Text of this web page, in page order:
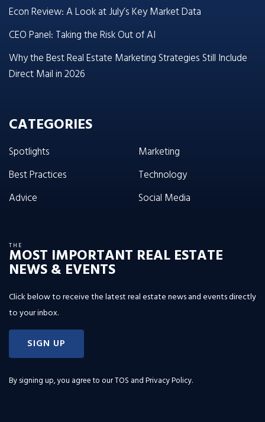
Econ Review: A Look at July’s Key Market Data
CEO Panel: Taking the Risk Out of AI
Why the Best Real Estate Marketing Strategies Still Include
Direct Mail in 2026
CATEGORIES
Spotlights
Best Practices
Advice
Marketing
Technology
Social Media
THE
MOST IMPORTANT REAL ESTATE
NEWS & EVENTS
Click below to receive the latest real estate news and events directly
to your inbox.
SIGN UP
By signing up, you agree to ourTOS and Privacy Policy.